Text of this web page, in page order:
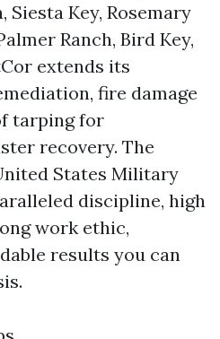
Key, Rosemary
Ranch, Bird Key,
extends its
fire damage
tarping for
recovery. The
States Military
discipline, high
work ethic,
results you can